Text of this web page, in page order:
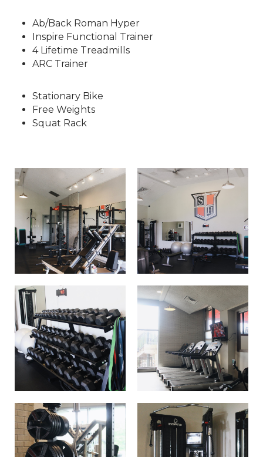
Ab/Back Roman Hyper
Inspire Functional Trainer
4 Lifetime Treadmills
ARC Trainer
Stationary Bike
Free Weights
Squat Rack